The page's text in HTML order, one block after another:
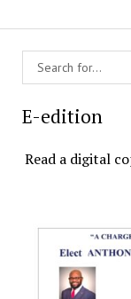
E-edition
Read a digital